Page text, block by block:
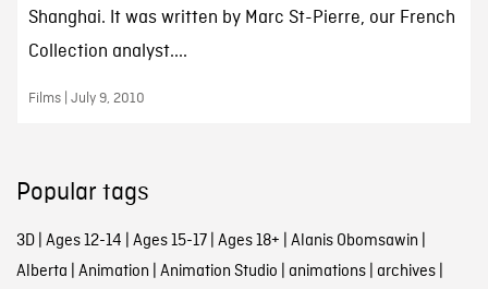
Shanghai. It was written by Marc St-Pierre, our French
Collection analyst....
Films | July 9, 2010
Popular tags
3D| Ages 12-14 Ages 15-17| Ages 18+ Alanis Obomsawin
Alberta Animation Animation Studio animations| archives|